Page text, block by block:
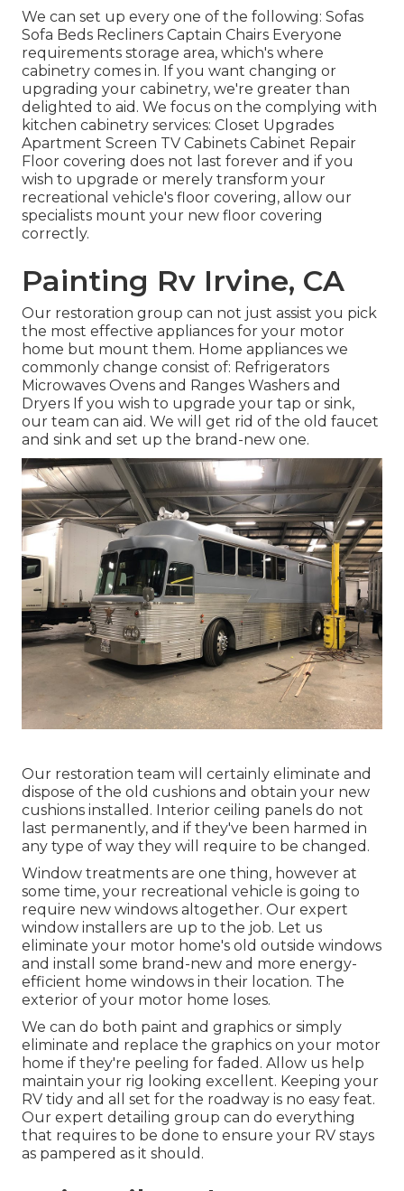
We can set up every one of the following: Sofas
Sofa Beds Recliners Captain Chairs Everyone
requirements storage area, which's where
cabinetry comes in. If you want changing or
upgrading your cabinetry, we're greater than
delighted to aid. We focus on the complying with
kitchen cabinetry services: Closet Upgrades
Apartment Screen TV Cabinets Cabinet Repair
Floor covering does not last forever and if you
wish to upgrade or merely transform your
recreational vehicle's floor covering, allow our
specialists mount your new floor covering
correctly.
Painting Rv Irvine, CA
Our restoration group can not just assist you pick
the most effective appliances for your motor
home but mount them. Home appliances we
commonly change consist of: Refrigerators
Microwaves Ovens and Ranges Washers and
Dryers If you wish to upgrade your tap or sink,
our team can aid. We will get rid of the old faucet
and sink and set up the brand-new one.
Our restoration team will certainly eliminate and
dispose of the old cushions and obtain your new
cushions installed. Interior ceiling panels do not
last permanently, and if they've been harmed in
any type of way they will require to be changed.
Window treatments are one thing, however at
some time, your recreational vehicle is going to
require new windows altogether. Our expert
window installers are up to the job. Let us
eliminate your motor home's old outside windows
and install some brand-new and more energy-
efficient home windows in their location. The
exterior of your motor home loses.
We can do both paint and graphics or simply
eliminate and replace the graphics on your motor
home if they're peeling for faded. Allow us help
maintain your rig looking excellent. Keeping your
RV tidy and all set for the roadway is no easy feat.
Our expert detailing group can do everything
that requires to be done to ensure your RV stays
as pampered as it should.